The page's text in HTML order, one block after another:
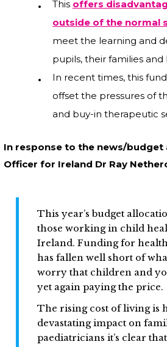
This offers
outside of the normal
meet the learning and
pupils, their families
In recent times, this
offset the pressures of
and buy-in therapeutic
In response to the news/budget
Officer for Ireland Dr Ray
This year’s budget
those working in child
Ireland. Funding for
has fallen well short of
worry that children and
yet again paying the price.
The rising cost of living is
devastating impact on
paediatricians it’s clear